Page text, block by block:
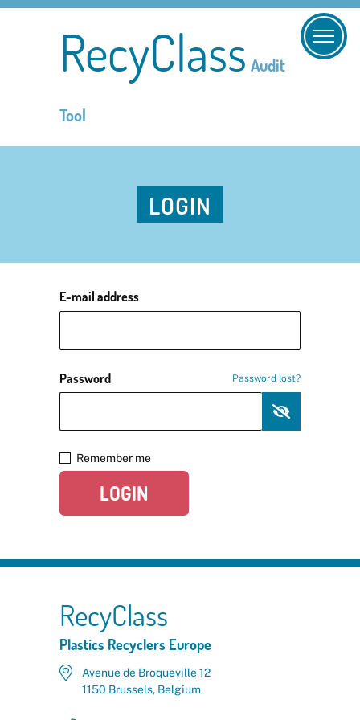
RecyClass Audit
Tool
LOGIN
E-mail address
Password Password lost?
Remember me
LOGIN
RecyClass
Plastics Recyclers Europe
Avenue de Broqueville 12
1150 Brussels, Belgium